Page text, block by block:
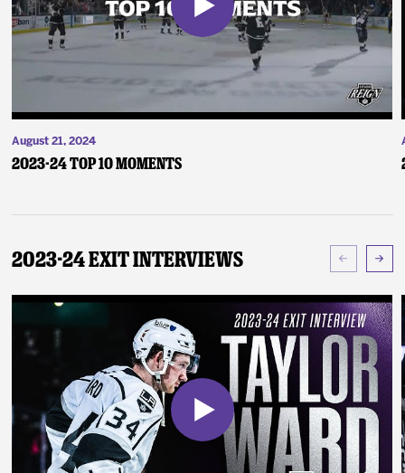
August 21, 2024
2023-24 Top 10 Moments
2023-24 Exit Interviews